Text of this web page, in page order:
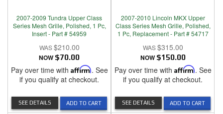
2007-2009 Tundra Upper Class
Series Mesh Grille, Polished, 1 Pc,
Insert - Part # 54959
$210.00
NOW $70.00
Pay over time with Affirm. See
if you qualify at checkout.
ADD TO CART
SEE DETAILS
2007-2010 Lincoln MKX Upper
Class Series Mesh Grille, Polished,
1 Pc, Replacement - Part # 54717
$315.00
NOW $150.00
Pay over time with Affirm. See
if you qualify at checkout.
ADD TO CART
SEE DETAILS